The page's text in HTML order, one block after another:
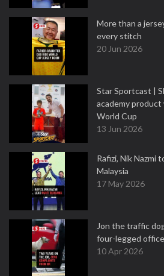
More than a
every stitch
20 Jun 2026
Star Sportcast |
academy
World Cup
13 Jun 2026
Rafizi, Nik Nazmi
Malaysia
17 May 2026
Jon the traffic
four-legged
10 Apr 2026